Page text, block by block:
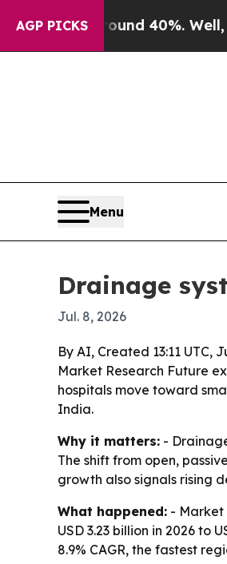
AGP PICKS
Around 40%. Well, it
Menu
Drainage
Jul. 8, 2026
By AI, Created 13:11 UTC,
Market Research Future
hospitals move toward
India.
Why it matters: -
The shift from open,
growth also signals rising
What happened: - Market
USD 3.23 billion in 2026 to
8.9% CAGR, the fastest